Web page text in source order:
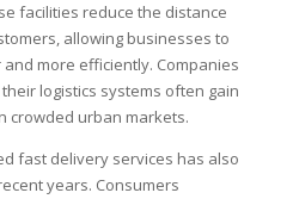
facilities reduce the distance
allowing businesses to
more efficiently. Companies
logistics systems often gain
crowded urban markets.
fast delivery services has also
years. Consumers